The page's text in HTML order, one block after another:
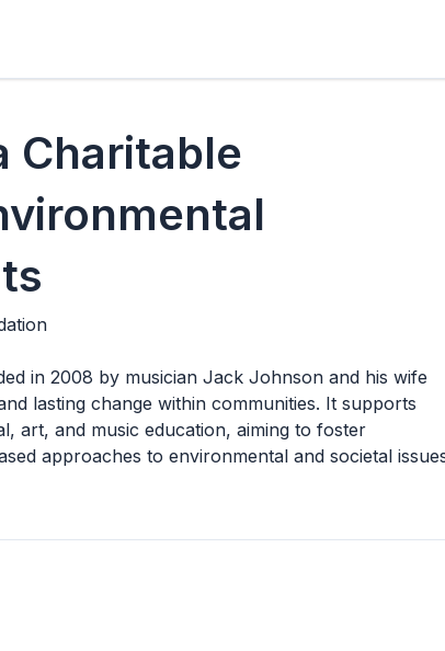
Charitable
in 2008 by musician Jack Johnson and his wife
lasting change within communities. It supports
art, and music education, aiming to foster
approaches to environmental and societal